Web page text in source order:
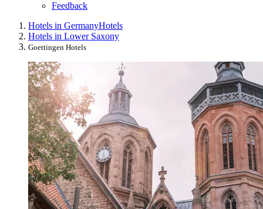
Feedback
Hotels in GermanyHotels
Hotels in Lower Saxony
Goettingen Hotels